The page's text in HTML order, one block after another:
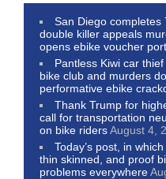
San Diego completes
double killer appeals
opens ebike voucher
Pantless Kiwi car
bike club and murders
performative ebike
Thank Trump for
call for transportation
on bike ridersAugust 4,
Today’s post, in
thin skinned, and proof
problems everywhere